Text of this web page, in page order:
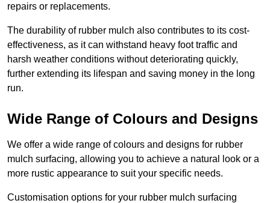
repairs or replacements.
The durability of rubber mulch also contributes to its cost-
effectiveness, as it can withstand heavy foot traffic and
harsh weather conditions without deteriorating quickly,
further extending its lifespan and saving money in the long
run.
Wide Range of Colours and Designs
We offer a wide range of colours and designs for rubber
mulch surfacing, allowing you to achieve a natural look or a
more rustic appearance to suit your specific needs.
Customisation options for your rubber mulch surfacing